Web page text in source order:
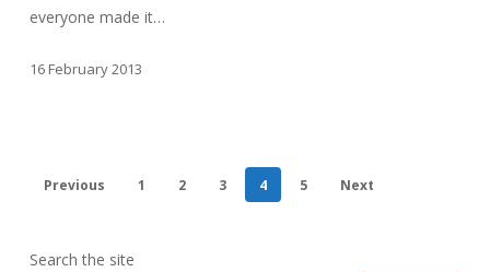
everyone made it…
16 February 2013
Previous 1 2 3 4 5 Next
Search the site